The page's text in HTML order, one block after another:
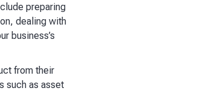
preparing
dealing with
business’s
from their
such as asset